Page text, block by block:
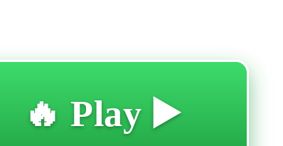
🔥 Play ▶️